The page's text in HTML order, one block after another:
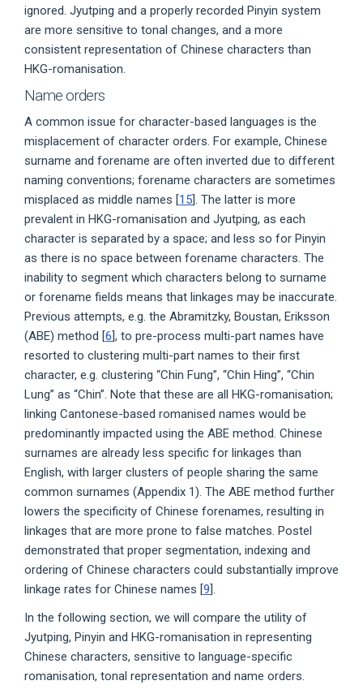
ignored. Jyutping and a properly recorded Pinyin system
are more sensitive to tonal changes, and a more
consistent representation of Chinese characters than
HKG-romanisation.
Name orders
A common issue for character-based languages is the
misplacement of character orders. For example, Chinese
surname and forename are often inverted due to different
naming conventions; forename characters are sometimes
misplaced as middle names [15]. The latter is more
prevalent in HKG-romanisation and Jyutping, as each
character is separated by a space; and less so for Pinyin
as there is no space between forename characters. The
inability to segment which characters belong to surname
or forename fields means that linkages may be inaccurate.
Previous attempts, e.g. the Abramitzky, Boustan, Eriksson
(ABE) method [6], to pre-process multi-part names have
resorted to clustering multi-part names to their first
character, e.g. clustering “Chin Fung”, “Chin Hing”, “Chin
Lung” as “Chin”. Note that these are all HKG-romanisation;
linking Cantonese-based romanised names would be
predominantly impacted using the ABE method. Chinese
surnames are already less specific for linkages than
English, with larger clusters of people sharing the same
common surnames (Appendix 1). The ABE method further
lowers the specificity of Chinese forenames, resulting in
linkages that are more prone to false matches. Postel
demonstrated that proper segmentation, indexing and
ordering of Chinese characters could substantially improve
linkage rates for Chinese names [9].
In the following section, we will compare the utility of
Jyutping, Pinyin and HKG-romanisation in representing
Chinese characters, sensitive to language-specific
romanisation, tonal representation and name orders.